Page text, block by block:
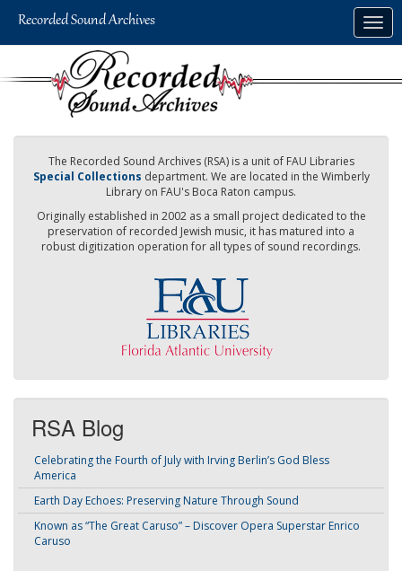
The Recorded Sound Archives (RSA) is a unit of FAU Libraries
Special Collections department. We are located in the Wimberly
Library on FAU's Boca Raton campus.
Originally established in 2002 as a small project dedicated to the
preservation of recorded Jewish music, it has matured into a
robust digitization operation for all types of sound recordings.
RSA Blog
Celebrating the Fourth of July with Irving Berlin’s God Bless
America
Earth Day Echoes: Preserving Nature Through Sound
Known as “The Great Caruso” – Discover Opera Superstar Enrico
Caruso